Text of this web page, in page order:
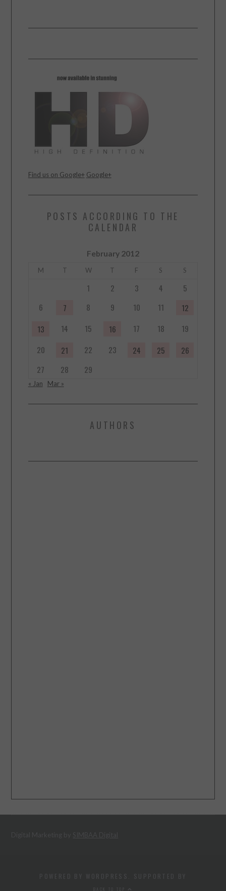
Find us on Google+ Google+
POSTS ACCORDING TO THE
CALENDAR
February 2012
M T W T F S S
1 2 3 4
5
6
7 8 9 10 11
12
13
14 15 16 17 18
19
20
21 22 23 24 25
26
27
28 29
« Jan Mar »
AUTHORS
POWERED BY WORDPRESS. SUPPORTED BY